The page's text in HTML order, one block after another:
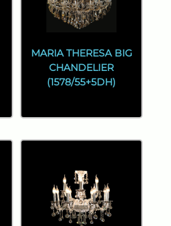
MARIA THERESA BIG
CHANDELIER
(1578/55+5DH)